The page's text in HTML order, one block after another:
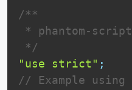
/**
* phantom-
*/
"use strict" ;
// Example using